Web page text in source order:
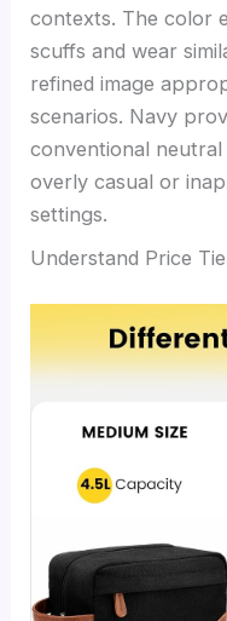
contexts. The color
scuffs and wear
refined image
scenarios. Navy
conventional
overly casual or
settings.
Understand Price